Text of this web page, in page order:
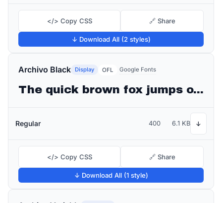
</> Copy CSS 🔗 Share
↓ Download All (2 styles)
Archivo Black Display OFL Google Fonts
The quick brown fox jumps over the lazy dog
Regular 400 6.1 KB ↓
</> Copy CSS 🔗 Share
↓ Download All (1 style)